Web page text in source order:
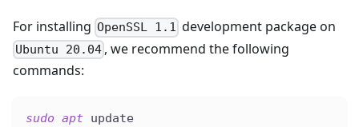
For installing OpenSSL 1.1 development package on
Ubuntu 20.04 , we recommend the following
commands:
sudo apt update